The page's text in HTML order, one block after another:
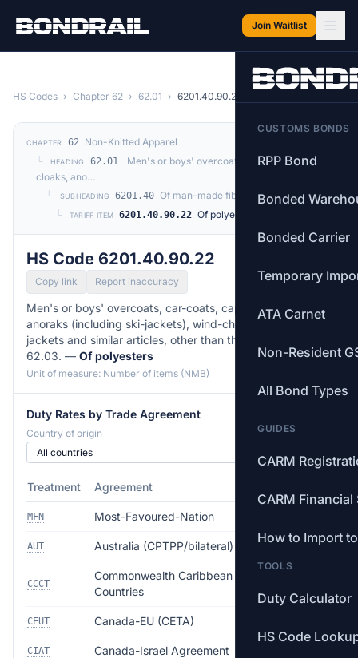
Join Waitlist
CUSTOMS BONDS
RPP Bond
Bonded
Bonded Carrier
Temporary
ATA Carnet
Non-Resident
All Bond Types
GUIDES
CARM
CARM Financial
How to Import
TOOLS
Duty Calculator
HS Code
HS Codes › Chapter 62 › 62.01 › 6201.40.90.22
CHAPTER 62
Non-Knitted Apparel
└
HEADING 62.01
Men's or boys' overcoats, car-coats, capes,
cloaks, ano…
└
SUBHEADING 6201.40 Of man-made fibres
└
TARIFF ITEM 6201.40.90.22 Of polyesters
HS Code 6201.40.90.22
Copy link Report inaccuracy
Men's or boys' overcoats, car-coats, capes, cloaks,
anoraks (including ski-jackets), wind-cheaters, wind-
jackets and similar articles, other than those of heading
62.03. — Of polyesters
Unit of measure: Number of items (NMB)
Duty Rates by Trade Agreement
Country of origin
Treatment Agreement
MFN Most-Favoured-Nation
AUT Australia (CPTPP/bilateral) 12.5%
CCCT
Commonwealth Caribbean
Countries
CEUT Canada-EU (CETA)
CIAT Canada-Israel Agreement